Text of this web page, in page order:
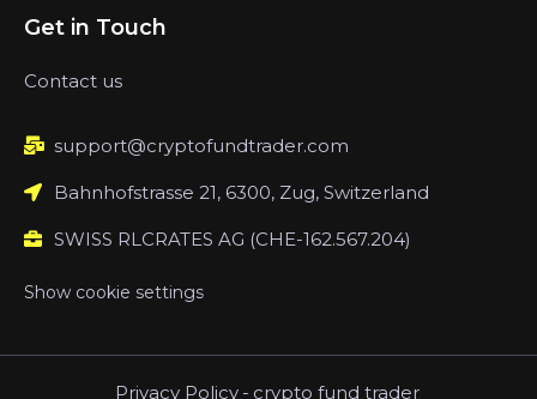
Get in Touch
Contact us
support@cryptofundtrader.com
Bahnhofstrasse 21, 6300, Zug, Switzerland
SWISS RLCRATES AG (CHE-162.567.204)
Show cookie settings
Privacy Policy - crypto fund trader